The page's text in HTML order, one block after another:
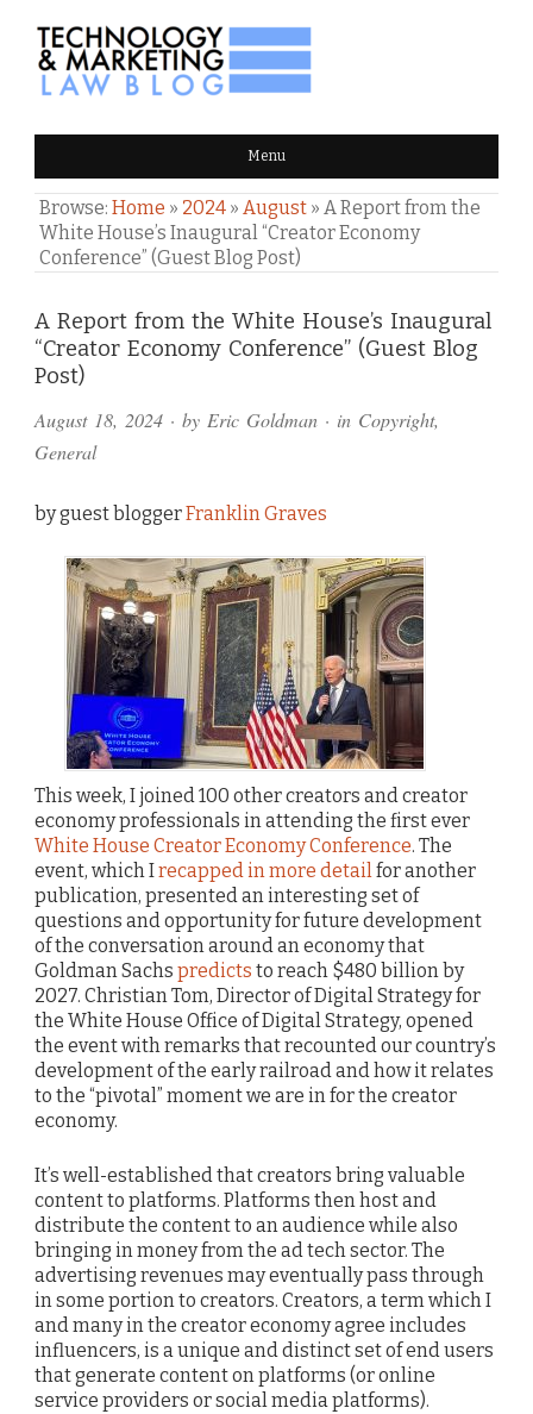
TECHNOLOGY & MARKETING
LAW BLOG Menu
Browse: Home » 2024 » August » A Report from the
White House’s Inaugural “Creator Economy
Conference” (Guest Blog Post)
A Report from the White House’s Inaugural
“Creator Economy Conference” (Guest Blog
Post)
August 18, 2024 · by Eric Goldman · in Copyright,
General
by guest bloggerFranklin Graves
This week, I joined 100 other creators and creator
economy professionals in attending the first ever
White House Creator Economy Conference. The
event, which Irecapped in more detailfor another
publication, presented an interesting set of
questions and opportunity for future development
of the conversation around an economy that
Goldman Sachs predicts to reach $480 billion by
2027. Christian Tom, Director of Digital Strategy for
the White House Office of Digital Strategy, opened
the event with remarks that recounted our country’s
development of the early railroad and how it relates
to the “pivotal” moment we are in for the creator
economy.
It’s well-established that creators bring valuable
content to platforms. Platforms then host and
distribute the content to an audience while also
bringing in money from the ad tech sector. The
advertising revenues may eventually pass through
in some portion to creators. Creators, a term which I
and many in the creator economy agree includes
influencers, is a unique and distinct set of end users
that generate content on platforms (or online
service providers or social media platforms).
Comments
and